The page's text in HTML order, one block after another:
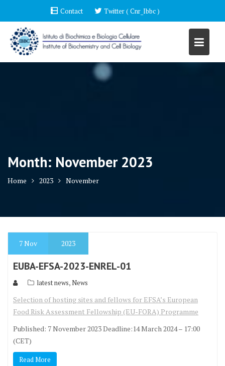
content
Contact Twitter ( Cnr_Ibbc )
Month: November 2023
Home 2023 November
7Nov 2023
EUBA-EFSA-2023-ENREL-01
latest news,News
Selection of hosting sites and fellows for EFSA’s European
Food Risk Assessment Fellowship (EU-FORA) Programme
Published: 7 November 2023 Deadline:14 March 2024 – 17:00
(CET)
Read More